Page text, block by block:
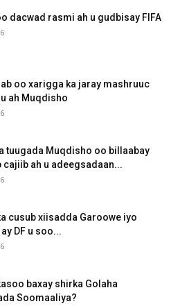
dacwad rasmi ah u gudbisay FIFA
oo xarigga ka jaray mashruuc
ah Muqdisho
tuugada Muqdisho oo billaabay
cajiib ah u adeegsadaan...
cusub xiisadda Garoowe iyo
DF u soo...
baxay shirka Golaha
Soomaaliya?